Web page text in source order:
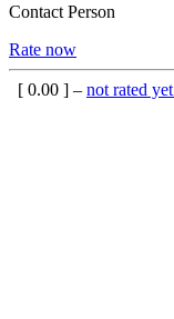
Contact Person
Rate now
[ 0.00 ] – not rated yet